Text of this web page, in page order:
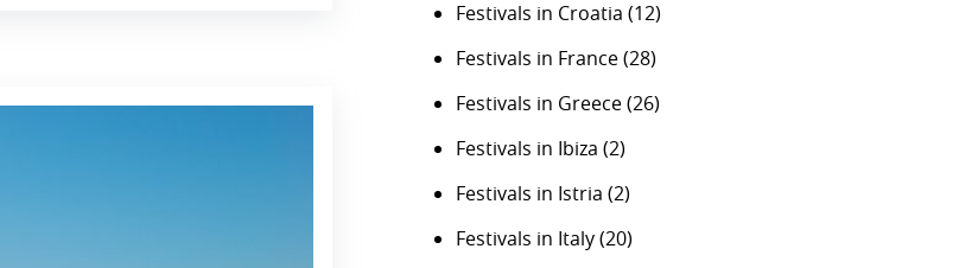
Festivals in Croatia (12)
Festivals in France(28)
Festivals in Greece(26)
Festivals in Ibiza (2)
Festivals in Istria (2)
Festivals in Italy(20)